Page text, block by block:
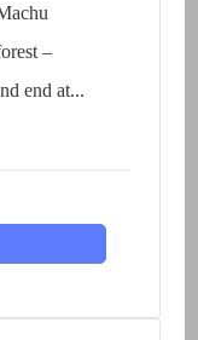
–
end at...